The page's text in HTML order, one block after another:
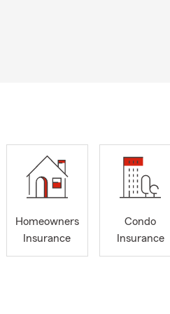
Homeowners
Insurance
Condo
Insurance